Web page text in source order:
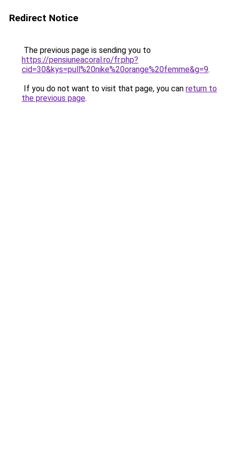
Redirect Notice
The previous page is sending you to
https://pensiuneacoral.ro/fr.php?
cid=30&kys=pull%20nike%20orange%20femme&g=9.
If you do not want to visit that page, you can return to
the previous page.